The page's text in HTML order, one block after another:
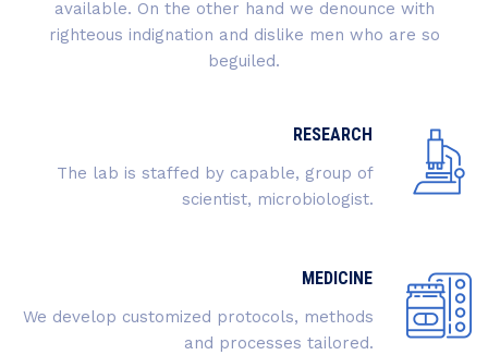
available. On the other hand we denounce with
righteous indignation and dislike men who are so
beguiled.
RESEARCH
The lab is staffed by capable, group of
scientist, microbiologist.
MEDICINE
We develop customized protocols, methods
and processes tailored.